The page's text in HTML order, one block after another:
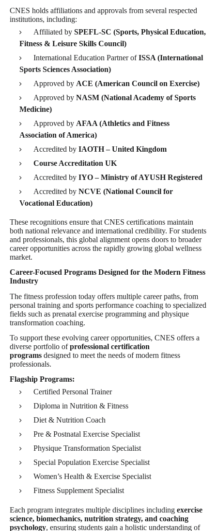
CNES holds affiliations and approvals from several respected
institutions, including:
Affiliated by SPEFL-SC (Sports, Physical Education,
Fitness & Leisure Skills Council)
International Education Partner ofISSA (International
Sports Sciences Association)
Approved by ACE (American Council on Exercise)
Approved by NASM (National Academy of Sports
Medicine)
Approved by AFAA (Athletics and Fitness
Association of America)
Accredited by IAOTH – United Kingdom
Course Accreditation UK
Accredited by IYO – Ministry of AYUSH Registered
Accredited by NCVE (National Council for
Vocational Education)
These recognitions ensure that CNES certifications maintain
both national relevance and international credibility. For students
and professionals, this global alignment opens doors to broader
career opportunities across the rapidly growing global wellness
market.
Career-Focused Programs Designed for the Modern Fitness
Industry
The fitness profession today offers multiple career paths, from
personal training and sports performance coaching to specialized
fields such as prenatal exercise programming and physique
transformation coaching.
To support these evolving career opportunities, CNES offers a
diverse portfolio ofprofessional certification
programs designed to meet the needs of modern fitness
professionals.
Flagship Programs:
Certified Personal Trainer
Diploma in Nutrition & Fitness
Diet & Nutrition Coach
Pre & Postnatal Exercise Specialist
Physique Transformation Specialist
Special Population Exercise Specialist
Women’s Health & Exercise Specialist
Fitness Supplement Specialist
Each program integrates multiple disciplines including exercise
science, biomechanics, nutrition strategy, and coaching
psychology, ensuring students gain a holistic understanding of